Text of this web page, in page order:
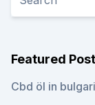
Featured
Cbd öl in